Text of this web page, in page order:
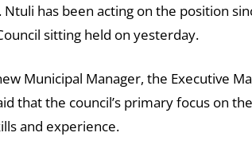
has been acting on the position
sitting held on yesterday.
Municipal Manager, the Executive
that the council’s primary focus on
and experience.